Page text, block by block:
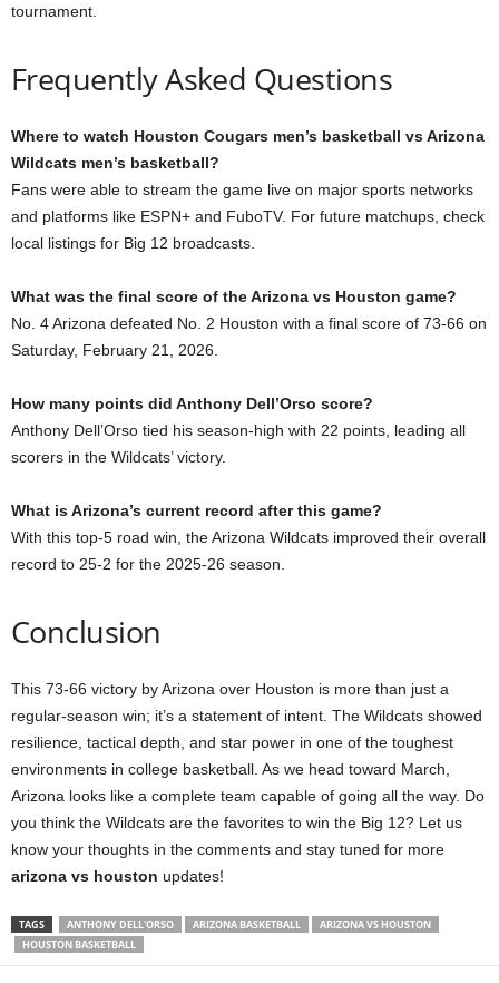
tournament.
Frequently Asked Questions
Where to watch Houston Cougars men’s basketball vs Arizona
Wildcats men’s basketball?
Fans were able to stream the game live on major sports networks
and platforms like ESPN+ and FuboTV. For future matchups, check
local listings for Big 12 broadcasts.
What was the final score of the Arizona vs Houston game?
No. 4 Arizona defeated No. 2 Houston with a final score of 73-66 on
Saturday, February 21, 2026.
How many points did Anthony Dell’Orso score?
Anthony Dell’Orso tied his season-high with 22 points, leading all
scorers in the Wildcats’ victory.
What is Arizona’s current record after this game?
With this top-5 road win, the Arizona Wildcats improved their overall
record to 25-2 for the 2025-26 season.
Conclusion
This 73-66 victory by Arizona over Houston is more than just a
regular-season win; it’s a statement of intent. The Wildcats showed
resilience, tactical depth, and star power in one of the toughest
environments in college basketball. As we head toward March,
Arizona looks like a complete team capable of going all the way. Do
you think the Wildcats are the favorites to win the Big 12? Let us
know your thoughts in the comments and stay tuned for more
arizona vs houston updates!
TAGS ANTHONY DELL'ORSO ARIZONA BASKETBALL
ARIZONA VS HOUSTON
HOUSTON BASKETBALL